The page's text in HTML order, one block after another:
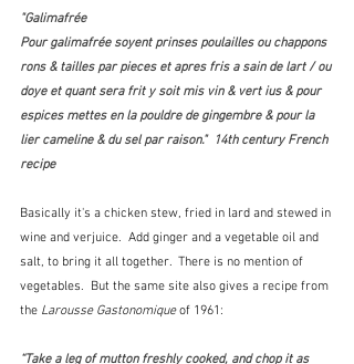
"Galimafrée
Pour galimafrée soyent prinses poulailles ou chappons
rons & tailles par pieces et apres fris a sain de lart / ou
doye et quant sera frit y soit mis vin & vert ius & pour
espices mettes en la pouldre de gingembre & pour la
lier cameline & du sel par raison."  14th century French
recipe
Basically it's a chicken stew, fried in lard and stewed in
wine and verjuice.  Add ginger and a vegetable oil and
salt, to bring it all together.  There is no mention of
vegetables.  But the same site also gives a recipe from
the Larousse Gastonomique of 1961:
“Take a leg of mutton freshly cooked, and chop it as